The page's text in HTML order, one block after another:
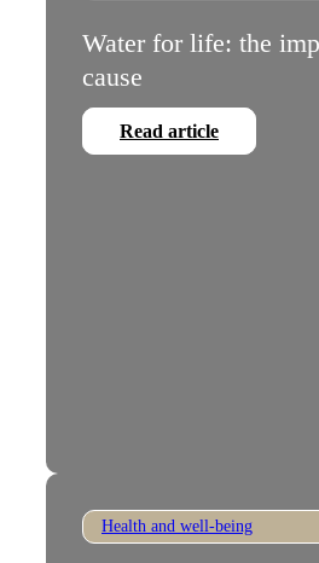
Water for life: the
cause
Read article
Health and well-being